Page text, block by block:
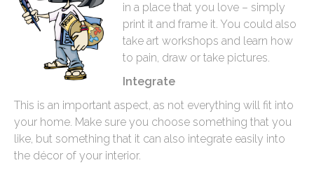
in a place that you love – simply
print it and frame it. You could also
take art workshops and learn how
to pain, draw or take pictures.
Integrate
This is an important aspect, as not everything will fit into
your home. Make sure you choose something that you
like, but something that it can also integrate easily into
the décor of your interior.